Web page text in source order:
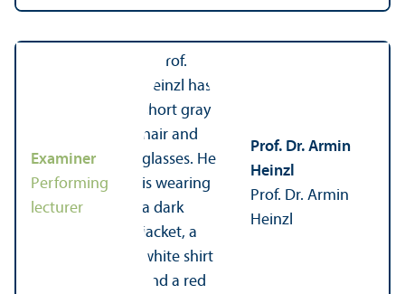
Examiner
Performing
lecturer
Prof. Dr. Armin
Heinzl
Prof. Dr. Armin
Heinzl